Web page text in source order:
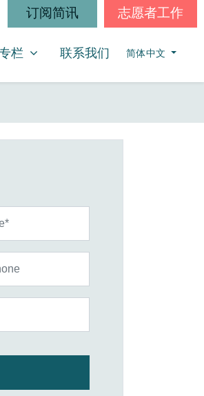
订阅简讯 志愿者工作
SUBMENU FOR
栏 联系我们 简体中文